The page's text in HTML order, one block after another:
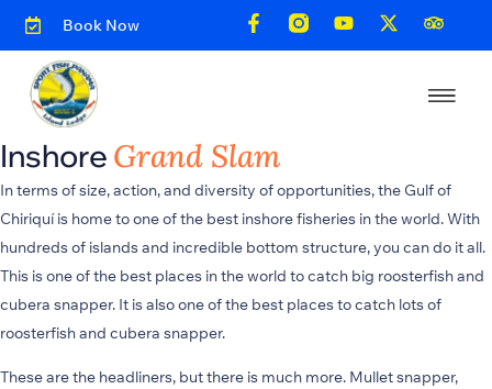
Book Now
Inshore Grand Slam
In terms of size, action, and diversity of opportunities, the Gulf of
Chiriquí is home to one of the best inshore fisheries in the world. With
hundreds of islands and incredible bottom structure, you can do it all.
This is one of the best places in the world to catch big roosterfish and
cubera snapper. It is also one of the best places to catch lots of
roosterfish and cubera snapper.
These are the headliners, but there is much more. Mullet snapper,